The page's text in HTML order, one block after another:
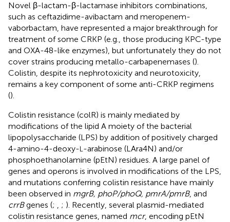
Novel β-lactam-β-lactamase inhibitors combinations,
such as ceftazidime-avibactam and meropenem-
vaborbactam, have represented a major breakthrough for
treatment of some CRKP (e.g., those producing KPC-type
and OXA-48-like enzymes), but unfortunately they do not
cover strains producing metallo-carbapenemases ().
Colistin, despite its nephrotoxicity and neurotoxicity,
remains a key component of some anti-CRKP regimens
().
Colistin resistance (colR) is mainly mediated by
modifications of the lipid A moiety of the bacterial
lipopolysaccharide (LPS) by addition of positively charged
4-amino-4-deoxy-L -arabinose (LAra4N) and/or
phosphoethanolamine (pEtN) residues. A large panel of
genes and operons is involved in modifications of the LPS,
and mutations conferring colistin resistance have mainly
been observed in mgrB, phoP/phoQ, pmrA/pmrB, and
crrBgenes (; , ; ). Recently, several plasmid-mediated
colistin resistance genes, named mcr, encoding pEtN